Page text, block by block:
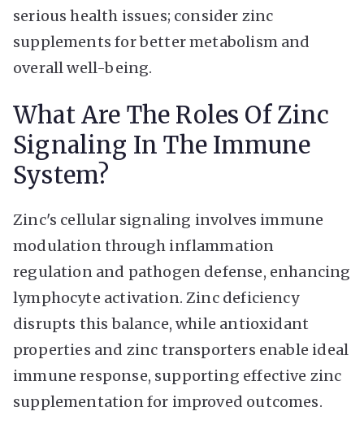
serious health issues; consider zinc
supplements for better metabolism and
overall well-being.
What Are The Roles Of Zinc
Signaling In The Immune
System?
Zinc's cellular signaling involves immune
modulation through inflammation
regulation and pathogen defense, enhancing
lymphocyte activation. Zinc deficiency
disrupts this balance, while antioxidant
properties and zinc transporters enable ideal
immune response, supporting effective zinc
supplementation for improved outcomes.